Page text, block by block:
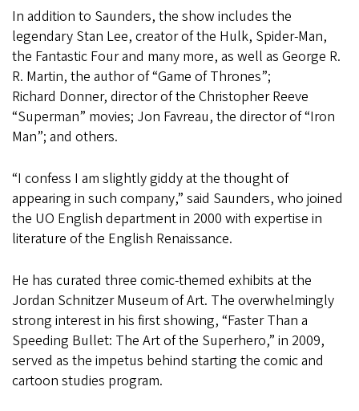
In addition to Saunders, the show includes the
legendary Stan Lee, creator of the Hulk, Spider-Man,
the Fantastic Four and many more, as well as George R.
R. Martin, the author of “Game of Thrones”;
Richard Donner, director of the Christopher Reeve
“Superman” movies; Jon Favreau, the director of “Iron
Man”; and others.
“I confess I am slightly giddy at the thought of
appearing in such company,” said Saunders, who joined
the UO English department in 2000 with expertise in
literature of the English Renaissance.
He has curated three comic-themed exhibits at the
Jordan Schnitzer Museum of Art. The overwhelmingly
strong interest in his first showing, “Faster Than a
Speeding Bullet: The Art of the Superhero,” in 2009,
served as the impetus behind starting the comic and
cartoon studies program.